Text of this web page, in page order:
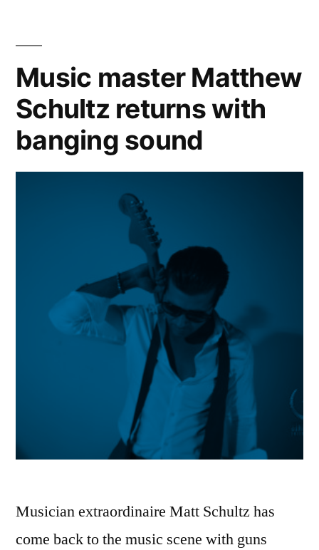
shows
(before
American
Idol)
Music master Matthew
Schultz returns with
banging sound
Musician extraordinaire Matt Schultz has
come back to the music scene with guns